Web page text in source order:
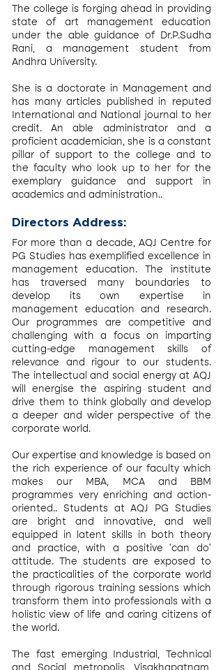
The college is forging ahead in providing
state of art management education
under the able guidance of Dr.P.Sudha
Rani, a management student from
Andhra University.
She is a doctorate in Management and
has many articles published in reputed
International and National journal to her
credit. An able administrator and a
proficient academician, she is a constant
pillar of support to the college and to
the faculty who look up to her for the
exemplary guidance and support in
academics and administration..
Directors Address:
For more than a decade, AQJ Centre for
PG Studies has exemplified excellence in
management education. The institute
has traversed many boundaries to
develop its own expertise in
management education and research.
Our programmes are competitive and
challenging with a focus on imparting
cutting-edge management skills of
relevance and rigour to our students.
The intellectual and social energy at AQJ
will energise the aspiring student and
drive them to think globally and develop
a deeper and wider perspective of the
corporate world.
Our expertise and knowledge is based on
the rich experience of our faculty which
makes our MBA, MCA and BBM
programmes very enriching and action-
oriented.. Students at AQJ PG Studies
are bright and innovative, and well
equipped in latent skills in both theory
and practice, with a positive ‘can do'
attitude. The students are exposed to
the practicalities of the corporate world
through rigorous training sessions which
transform them into professionals with a
holistic view of life and caring citizens of
the world.
The fast emerging Industrial, Technical
and Social metropolis, Visakhapatnam,